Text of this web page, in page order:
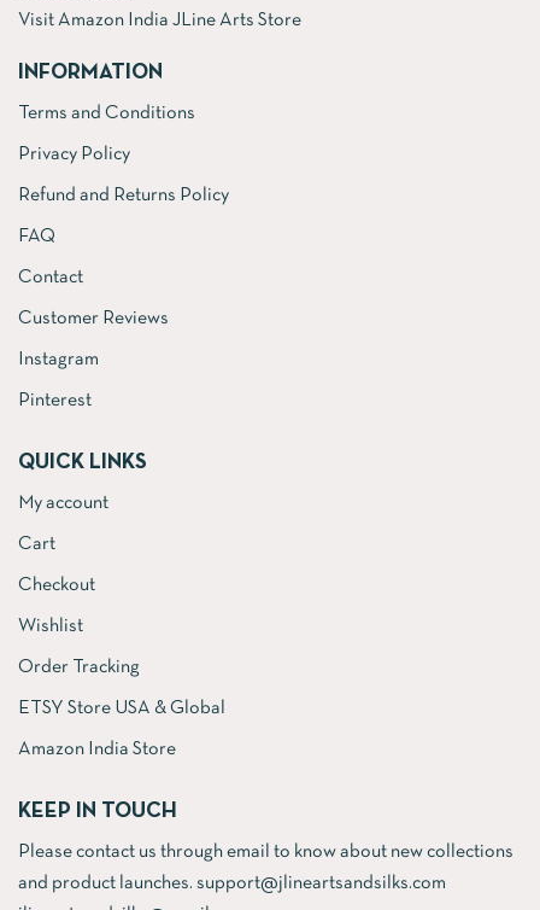
Visit Amazon India JLine Arts Store
INFORMATION
Terms and Conditions
Privacy Policy
Refund and Returns Policy
FAQ
Contact
Customer Reviews
Instagram
Pinterest
QUICK LINKS
My account
Cart
Checkout
Wishlist
Order Tracking
ETSY Store USA & Global
Amazon India Store
KEEP IN TOUCH
Please contact us through email to know about new collections
and product launches. support@jlineartsandsilks.com